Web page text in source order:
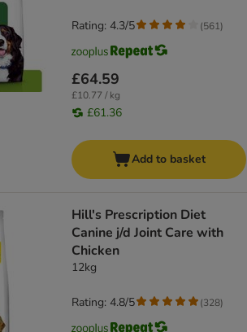
£64.59
£10.77 / kg
£61.36
Rating: 4.3/5 (561)
Add to basket
Hill's Prescription Diet
Canine j/d Joint Care with
Chicken
12kg
Rating: 4.8/5 (328)